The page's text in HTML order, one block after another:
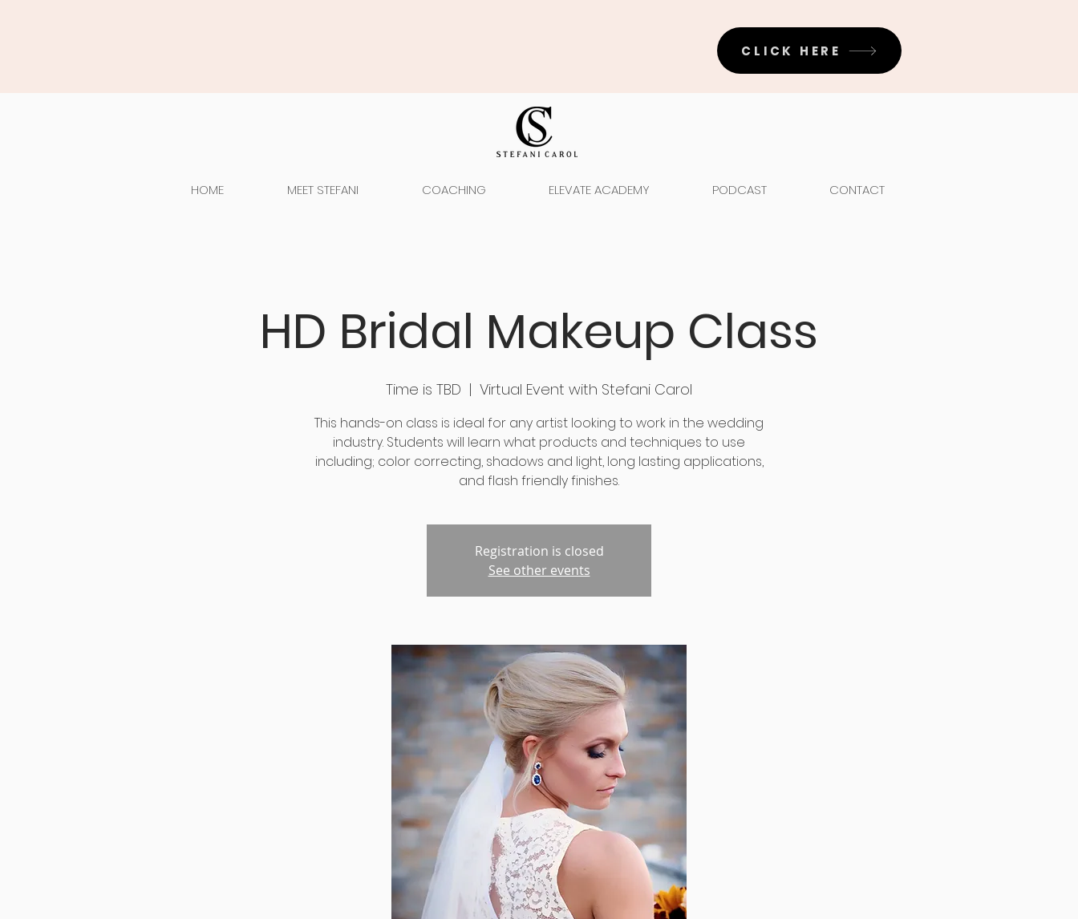
CLICK HERE
HOME MEET STEFANI COACHING ELEVATE ACADEMY PODCAST CONTACT
HD Bridal Makeup Class
Time is TBD
  |
Virtual Event with Stefani Carol
This hands-on class is ideal for any artist looking to work in the wedding
industry. Students will learn what products and techniques to use
including; color correcting, shadows and light, long lasting applications,
and flash friendly finishes.
Registration is closed
See other events